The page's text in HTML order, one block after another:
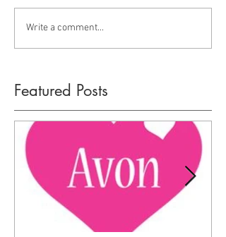
Write a comment...
Featured Posts